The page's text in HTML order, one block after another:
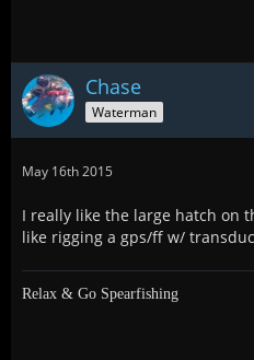
Chase
Waterman
May 16th 2015
I really like the large hatch on
like rigging a gps/ff w/
Relax & Go Spearfishing